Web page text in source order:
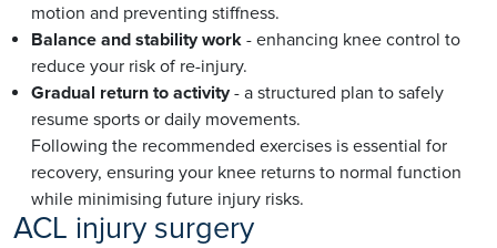
motion and preventing stiffness.
Balance and stability work - enhancing knee control to
reduce your risk of re-injury.
Gradual return to activity- a structured plan to safely
resume sports or daily movements.
Following the recommended exercises is essential for
recovery, ensuring your knee returns to normal function
while minimising future injury risks.
ACL injury surgery